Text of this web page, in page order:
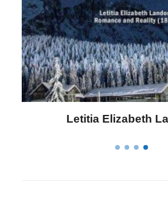
Letitia Elizabeth